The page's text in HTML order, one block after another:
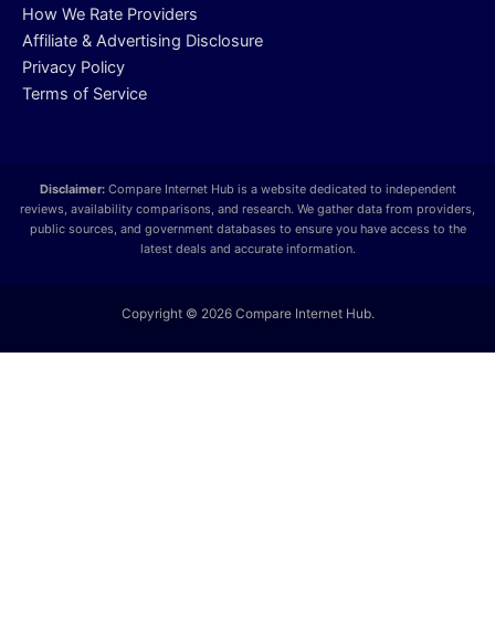
How We Rate Providers
Affiliate & Advertising Disclosure
Privacy Policy
Terms of Service
Disclaimer:Compare Internet Hub is a website dedicated to independent
reviews, availability comparisons, and research. We gather data from providers,
public sources, and government databases to ensure you have access to the
latest deals and accurate information.
Copyright © 2026 Compare Internet Hub.